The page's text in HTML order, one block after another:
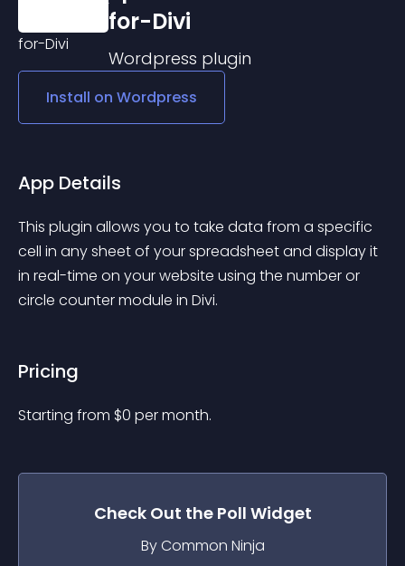
for-Divi
Wordpress plugin
Install on Wordpress
App Details
This plugin allows you to take data from a specific
cell in any sheet of your spreadsheet and display it
in real-time on your website using the number or
circle counter module in Divi.
Pricing
Starting from $0 per month.
Check Out the Poll Widget
By Common Ninja